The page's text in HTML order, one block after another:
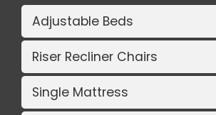
Adjustable Beds
Riser Recliner Chairs
Single Mattress